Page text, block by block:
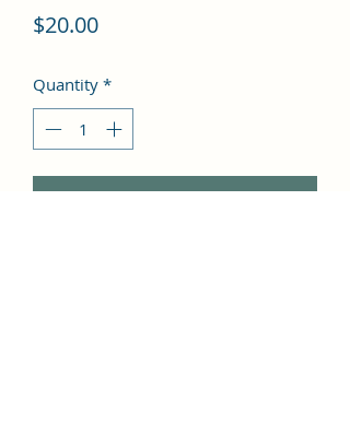
$20.00Price
Quantity *
Add to Cart